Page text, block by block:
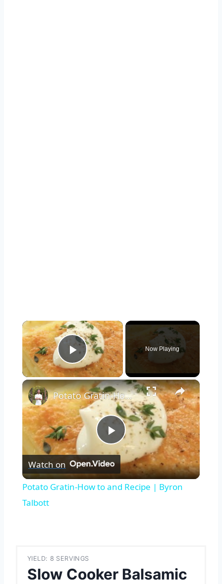
×
Play Video
Now Playing
×
Play
Video
Potato Gratin-How to and Recipe | Byron Talbott
Watch on
Potato Gratin-How to and Recipe | Byron
Talbott
YIELD: 8 SERVINGS
Slow Cooker Balsamic